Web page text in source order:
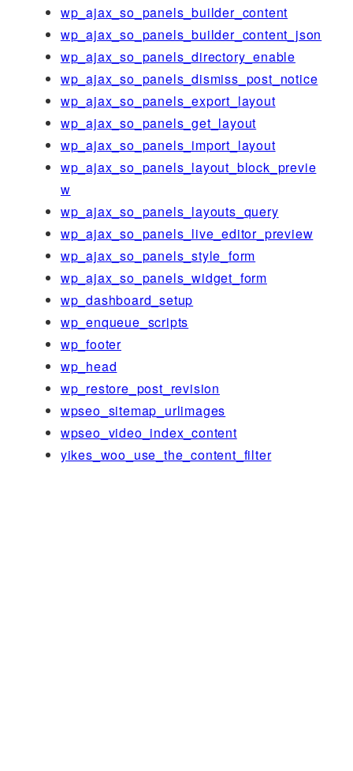
wp_ajax_so_panels_builder_content
wp_ajax_so_panels_builder_content_json
wp_ajax_so_panels_directory_enable
wp_ajax_so_panels_dismiss_post_notice
wp_ajax_so_panels_export_layout
wp_ajax_so_panels_get_layout
wp_ajax_so_panels_import_layout
wp_ajax_so_panels_layout_block_previe
w
wp_ajax_so_panels_layouts_query
wp_ajax_so_panels_live_editor_preview
wp_ajax_so_panels_style_form
wp_ajax_so_panels_widget_form
wp_dashboard_setup
wp_enqueue_scripts
wp_footer
wp_head
wp_restore_post_revision
wpseo_sitemap_urlimages
wpseo_video_index_content
yikes_woo_use_the_content_filter